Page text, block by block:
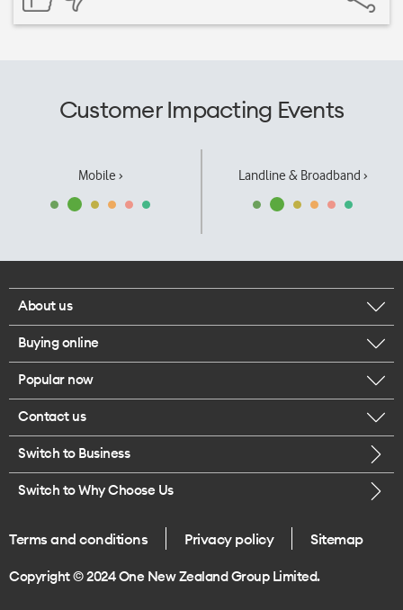
Customer Impacting Events
Mobile › Landline & Broadband ›
About us
Corporate responsibility
Our executives
Careers
Legal
One Good Kiwi
Buying online
Browse mobile phones
Buy a SIM card
Popular now
iPhone 17 Pro Max
Contact us
Call us
Give us feedback
Switch to Business
Switch to Why Choose Us
Terms and conditions Privacy policy Sitemap
Copyright © 2024 One New Zealand Group Limited.